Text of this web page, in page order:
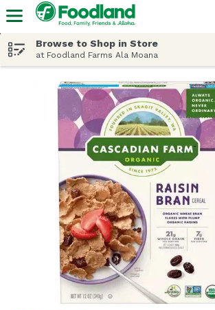
Browse to Shop in Store
at Foodland Farms Ala Moana